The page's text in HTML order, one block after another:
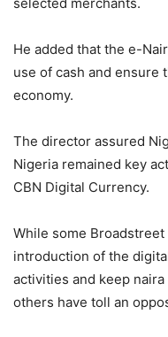
He added that the e-
use of cash and ensure
economy.
The director assured
Nigeria remained key
CBN Digital Currency.
While some
introduction of the
activities and keep
others have toll an